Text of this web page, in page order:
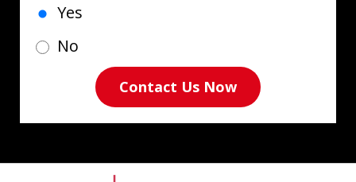
Yes
No
Contact Us Now